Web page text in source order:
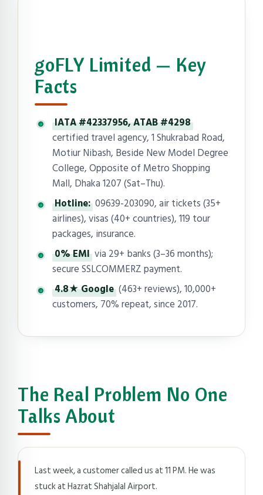
goFLY Limited — Key
Facts
IATA #42337956, ATAB #4298
certified travel agency, 1 Shukrabad Road,
Motiur Nibash, Beside New Model Degree
College, Opposite of Metro Shopping
Mall, Dhaka 1207 (Sat–Thu).
Hotline: 09639-203090, air tickets (35+
airlines), visas (40+ countries), 119 tour
packages, insurance.
0% EMI via 29+ banks (3–36 months);
secure SSLCOMMERZ payment.
4.8★ Google (463+ reviews), 10,000+
customers, 70% repeat, since 2017.
The Real Problem No One
Talks About
Last week, a customer called us at 11 PM. He was
stuck at Hazrat Shahjalal Airport.